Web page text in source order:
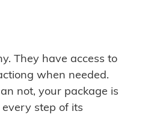
They have access to
when needed.
not, your package is
step of its